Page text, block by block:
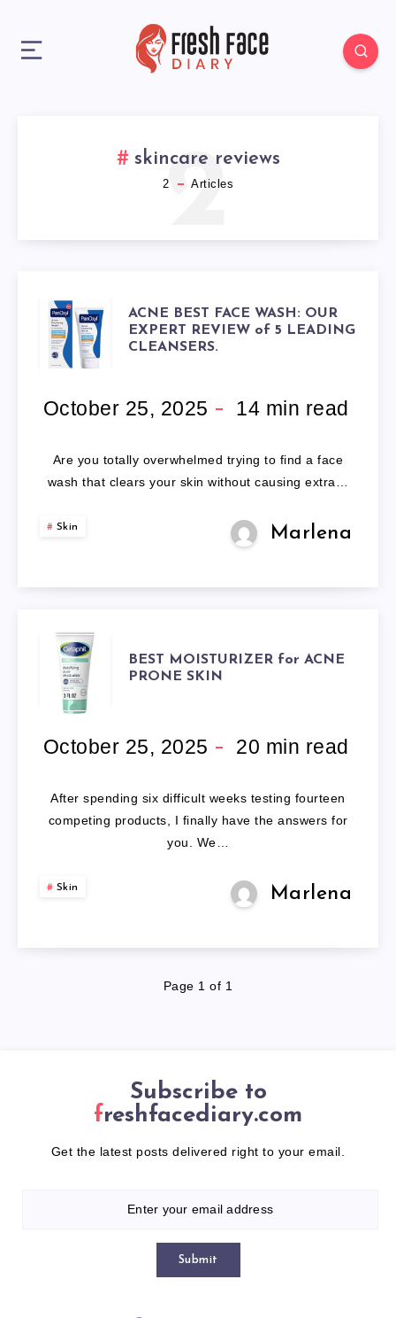
skincare reviews
2 Articles
2
ACNE
BEST
FACE
WASH:
OUR
EXPERT
5
LEADING
CLEANSERS.
ACNE BEST FACE WASH: OUR
EXPERT REVIEW of 5 LEADING
CLEANSERS.
October 25, 2025 14 min read
Are you totally overwhelmed trying to find a face
wash that clears your skin without causing extra…
Skin Marlena
BEST
MOISTURIZER
FOR
ACNE
PRONE
BEST MOISTURIZER for ACNE
PRONE SKIN
October 25, 2025 20 min read
After spending six difficult weeks testing fourteen
competing products, I finally have the answers for
you. We…
Skin Marlena
Page 1 of 1
Subscribe to
freshfacediary.com
Get the latest posts delivered right to your email.
Submit